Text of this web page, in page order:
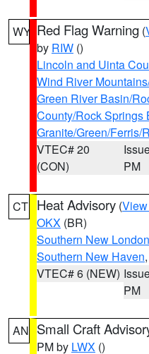
WY Red Flag Warning (
by RIW ()
Lincoln and Uinta
Wind River
Green River Basin/
County/Rock Springs
Granite/Green/Ferris/
VTEC# 20
(CON)
PM
CT Heat Advisory (
OKX (BR)
Southern New London
Southern New Haven,
VTEC# 6 (NEW)
PM
AN Small Craft
PM by LWX ()